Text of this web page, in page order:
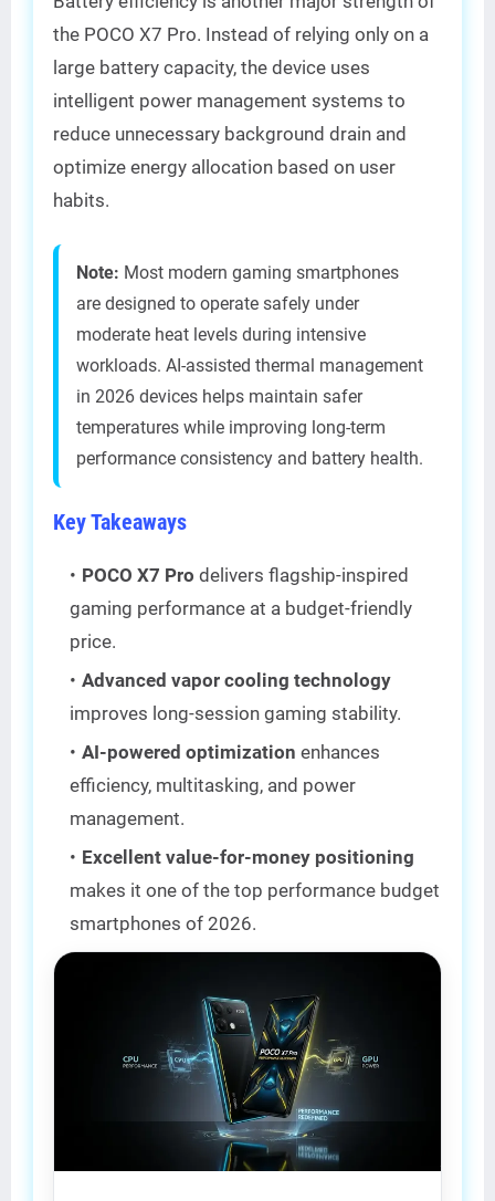
the POCO X7 Pro. Instead of relying only on a
large battery capacity, the device uses
intelligent power management systems to
reduce unnecessary background drain and
optimize energy allocation based on user
habits.
Note: Most modern gaming smartphones
are designed to operate safely under
moderate heat levels during intensive
workloads. AI-assisted thermal management
in 2026 devices helps maintain safer
temperatures while improving long-term
performance consistency and battery health.
Key Takeaways
POCO X7 Pro delivers flagship-inspired
gaming performance at a budget-friendly
price.
Advanced vapor cooling technology
improves long-session gaming stability.
AI-powered optimization enhances
efficiency, multitasking, and power
management.
Excellent value-for-money positioning
makes it one of the top performance budget
smartphones of 2026.